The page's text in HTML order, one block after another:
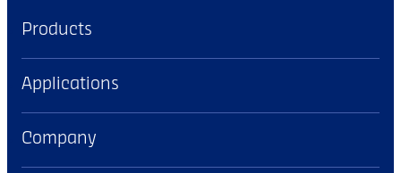
Products
Applications
Company